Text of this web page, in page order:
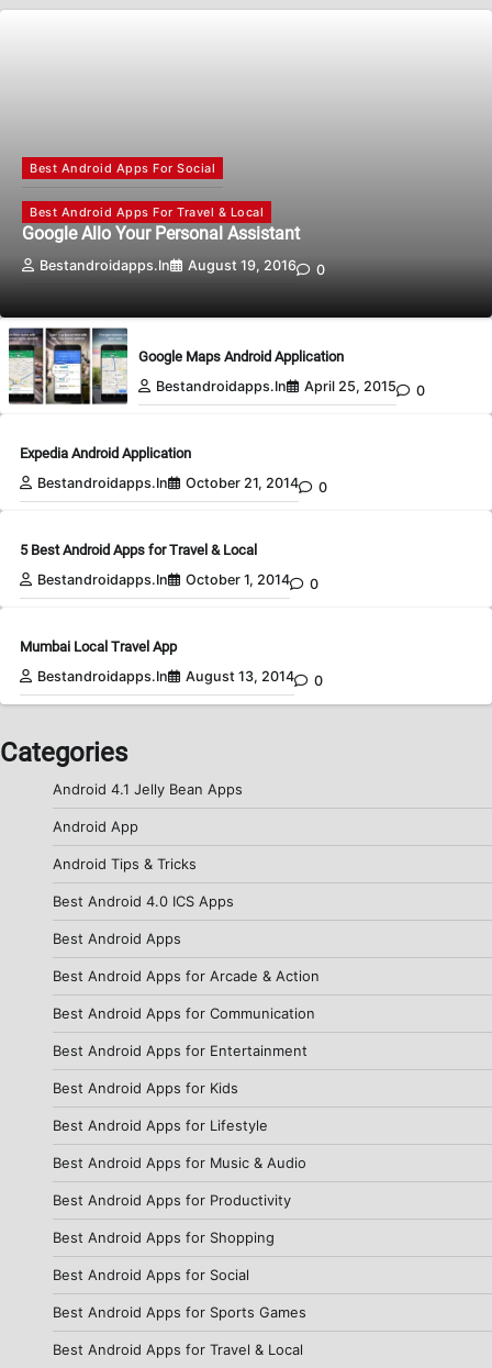
Best Android Apps For Social
Best Android Apps For Travel & Local
Google Allo Your Personal Assistant
Bestandroidapps.in August 19, 2016 0
Google Maps Android Application
Bestandroidapps.in
April 25, 2015 0
Expedia Android Application
Bestandroidapps.in
October 21, 2014 0
5 Best Android Apps for Travel & Local
Bestandroidapps.in
October 1, 2014 0
Mumbai Local Travel App
Bestandroidapps.in
August 13, 2014 0
Categories
Android 4.1 Jelly Bean Apps
Android App
Android Tips & Tricks
Best Android 4.0 ICS Apps
Best Android Apps
Best Android Apps for Arcade & Action
Best Android Apps for Communication
Best Android Apps for Entertainment
Best Android Apps for Kids
Best Android Apps for Lifestyle
Best Android Apps for Music & Audio
Best Android Apps for Productivity
Best Android Apps for Shopping
Best Android Apps for Social
Best Android Apps for Sports Games
Best Android Apps for Travel & Local